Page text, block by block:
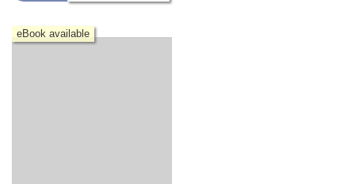
eBook available